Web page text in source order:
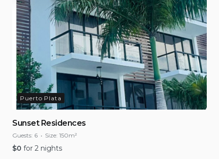
Puerto Plata
Sunset Residences
Guests: 6 Size: 150m²
$0 for 2 nights